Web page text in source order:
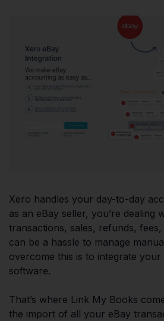
Xero handles your day-to-day
as an eBay seller, you’re dealing
transactions, sales, refunds,
can be a hassle to manage
overcome this is to integrate
software.
That’s where Link My Books
the import of all your eBay